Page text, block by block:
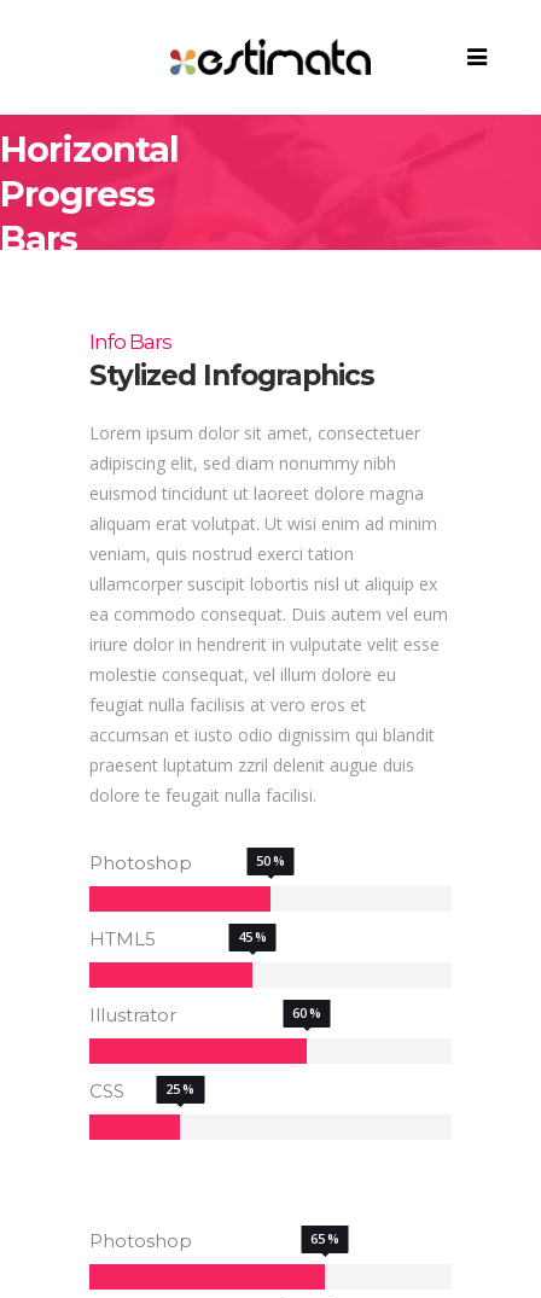
Horizontal
Progress
Bars
Info Bars
Stylized Infographics
Lorem ipsum dolor sit amet, consectetuer
adipiscing elit, sed diam nonummy nibh
euismod tincidunt ut laoreet dolore magna
aliquam erat volutpat. Ut wisi enim ad minim
veniam, quis nostrud exerci tation
ullamcorper suscipit lobortis nisl ut aliquip ex
ea commodo consequat. Duis autem vel eum
iriure dolor in hendrerit in vulputate velit esse
molestie consequat, vel illum dolore eu
feugiat nulla facilisis at vero eros et
accumsan et iusto odio dignissim qui blandit
praesent luptatum zzril delenit augue duis
dolore te feugait nulla facilisi.
Photoshop 50
HTML5 45
Illustrator 60
CSS 25
Photoshop 65